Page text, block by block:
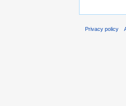
Privacy policy